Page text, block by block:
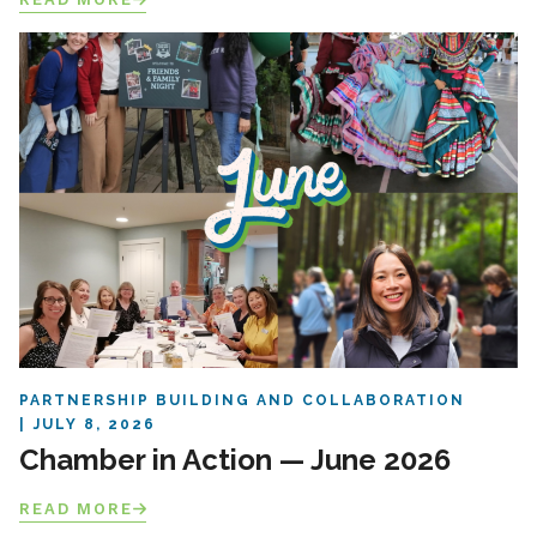
PARTNERSHIP BUILDING AND COLLABORATION
JULY 8, 2026
Chamber in Action — June 2026
READ MORE